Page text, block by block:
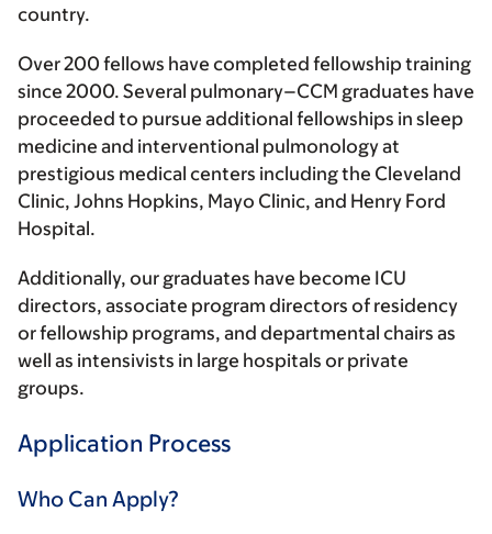
country.
Over 200 fellows have completed fellowship training
since 2000. Several pulmonary–CCM graduates have
proceeded to pursue additional fellowships in sleep
medicine and interventional pulmonology at
prestigious medical centers including the Cleveland
Clinic, Johns Hopkins, Mayo Clinic, and Henry Ford
Hospital.
Additionally, our graduates have become ICU
directors, associate program directors of residency
or fellowship programs, and departmental chairs as
well as intensivists in large hospitals or private
groups.
Application Process
Who Can Apply?